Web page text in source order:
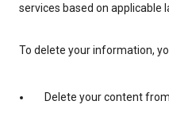
services based on applicable
To delete your information,
Delete your content from